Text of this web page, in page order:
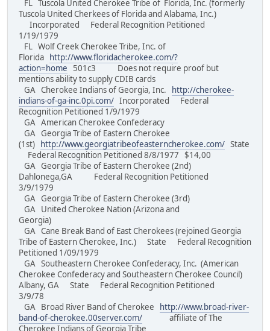
FL Tuscola United Cherokee Tribe of Florida, Inc. (formerly
Tuscola United Cherkees of Florida and Alabama, Inc.)
Incorporated Federal Recognition Petitioned
1/19/1979
FL Wolf Creek Cherokee Tribe, Inc. of
Florida
http://www.floridacherokee.com/?
action=home 501c3 Does not require proof but
mentions ability to supply CDIB cards
GA Cherokee Indians of Georgia, Inc.
http://cherokee-
indians-of-ga-inc.0pi.com/ Incorporated Federal
Recognition Petitioned 1/9/1979
GA American Cherokee Confederacy
GA Georgia Tribe of Eastern Cherokee
(1st)
http://www.georgiatribeofeasterncherokee.com/ State
Federal Recognition Petitioned 8/8/1977 $14,00
GA Georgia Tribe of Eastern Cherokee (2nd)
Dahlonega,GA Federal Recognition Petitioned
3/9/1979
GA Georgia Tribe of Eastern Cherokee (3rd)
GA United Cherokee Nation (Arizona and
Georgia)
GA Cane Break Band of East Cherokees (rejoined Georgia
Tribe of Eastern Cherokee, Inc.) State Federal Recognition
Petitioned 1/09/1979
GA Southeastern Cherokee Confederacy, Inc. (American
Cherokee Confederacy and Southeastern Cherokee Council)
Albany, GA State Federal Recognition Petitioned
3/9/78
GA Broad River Band of Cherokee
http://www.broad-river-
band-of-cherokee.00server.com/ affiliate of The